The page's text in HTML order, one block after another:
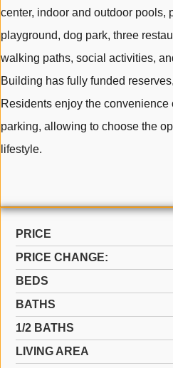
center, indoor and outdoor pools,
playground, dog park, three
walking paths, social activities,
Building has fully funded
Residents enjoy the
parking, allowing to choose the
lifestyle.
PRICE
PRICE CHANGE:
BEDS
BATHS
1/2 BATHS
LIVING AREA